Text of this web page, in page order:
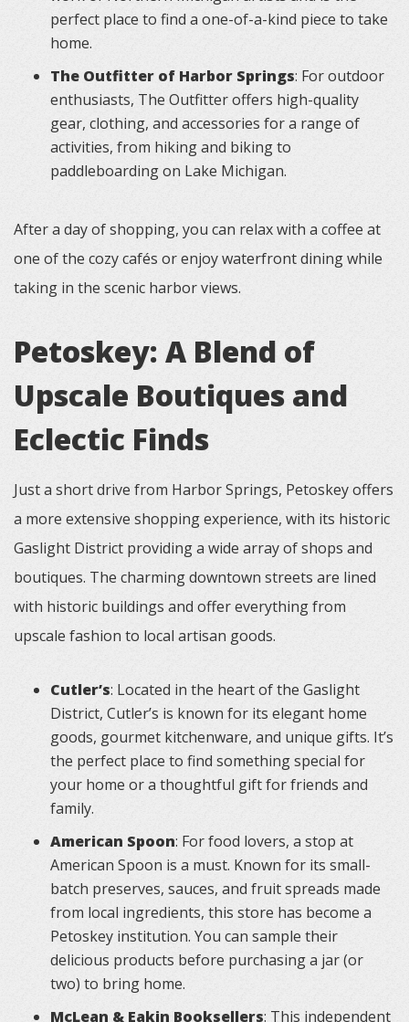
perfect place to find a one-of-a-kind piece to take
home.
The Outfitter of Harbor Springs: For outdoor
enthusiasts, The Outfitter offers high-quality
gear, clothing, and accessories for a range of
activities, from hiking and biking to
paddleboarding on Lake Michigan.
After a day of shopping, you can relax with a coffee at
one of the cozy cafés or enjoy waterfront dining while
taking in the scenic harbor views.
Petoskey: A Blend of
Upscale Boutiques and
Eclectic Finds
Just a short drive from Harbor Springs, Petoskey offers
a more extensive shopping experience, with its historic
Gaslight District providing a wide array of shops and
boutiques. The charming downtown streets are lined
with historic buildings and offer everything from
upscale fashion to local artisan goods.
Cutler’s: Located in the heart of the Gaslight
District, Cutler’s is known for its elegant home
goods, gourmet kitchenware, and unique gifts. It’s
the perfect place to find something special for
your home or a thoughtful gift for friends and
family.
American Spoon: For food lovers, a stop at
American Spoon is a must. Known for its small-
batch preserves, sauces, and fruit spreads made
from local ingredients, this store has become a
Petoskey institution. You can sample their
delicious products before purchasing a jar (or
two) to bring home.
McLean & Eakin Booksellers: This independent